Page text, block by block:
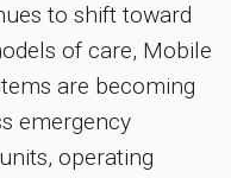
to shift toward
of care, Mobile
are becoming
emergency
operating